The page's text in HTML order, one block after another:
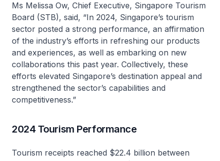
Ms Melissa Ow, Chief Executive, Singapore Tourism
Board (STB), said, “In 2024, Singapore’s tourism
sector posted a strong performance, an affirmation
of the industry’s efforts in refreshing our products
and experiences, as well as embarking on new
collaborations this past year. Collectively, these
efforts elevated Singapore’s destination appeal and
strengthened the sector’s capabilities and
competitiveness.”
2024 Tourism Performance
Tourism receipts reached $22.4 billion between